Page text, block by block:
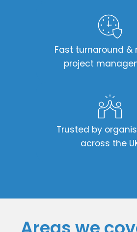
Fast turnaround &
project
Trusted by
across the